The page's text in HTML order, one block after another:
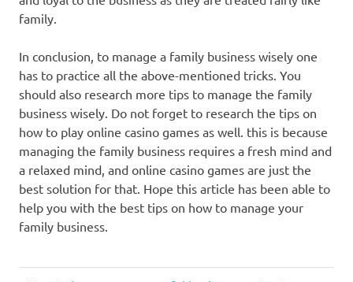
family.
In conclusion, to manage a family business wisely one
has to practice all the above-mentioned tricks. You
should also research more tips to manage the family
business wisely. Do not forget to research the tips on
how to play online casino games as well. this is because
managing the family business requires a fresh mind and
a relaxed mind, and online casino games are just the
best solution for that. Hope this article has been able to
help you with the best tips on how to manage your
family business.